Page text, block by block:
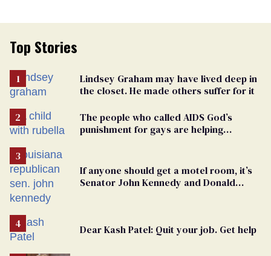
Top Stories
Lindsey Graham may have lived deep in
the closet. He made others suffer for it
The people who called AIDS God’s
punishment for gays are helping
If anyone should get a motel room, it’s
Senator John Kennedy and Donald
Dear Kash Patel: Quit your job. Get help